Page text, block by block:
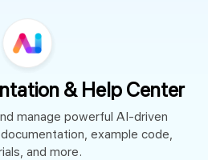
& Help Center
manage powerful AI-driven
example code,
and more.